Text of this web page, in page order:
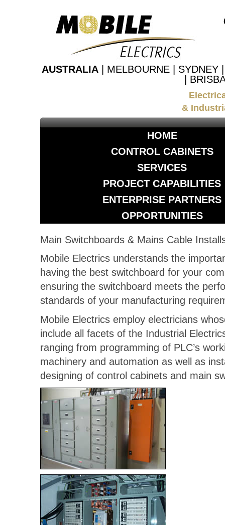
AUSTRALIA | MELBOURNE | SYDNEY
|
&
HOME
CONTROL CABINETS
SERVICES
PROJECT CAPABILITIES
ENTERPRISE PARTNERS
OPPORTUNITIES
Main Switchboards & Mains Cable
Mobile Electrics understands the
having the best switchboard for your
ensuring the switchboard meets the
standards of your manufacturing
Mobile Electrics employ electricians
include all facets of the Industrial
ranging from programming of PLC’s
machinery and automation as well as
designing of control cabinets and main